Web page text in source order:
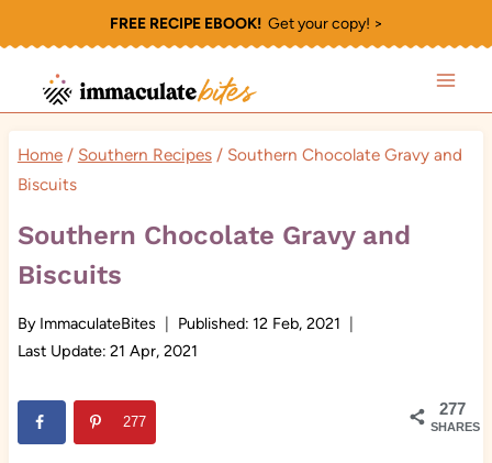
to
content
FREE RECIPE EBOOK!Get your copy! >
Home / Southern Recipes / Southern Chocolate Gravy and
Biscuits
Southern Chocolate Gravy and
Biscuits
By ImmaculateBites Published: 12 Feb, 2021
Last Update: 21 Apr, 2021
277
SHARES
277